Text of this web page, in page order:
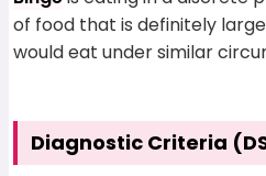
of food that is definitely
would eat under similar
Diagnostic Criteria